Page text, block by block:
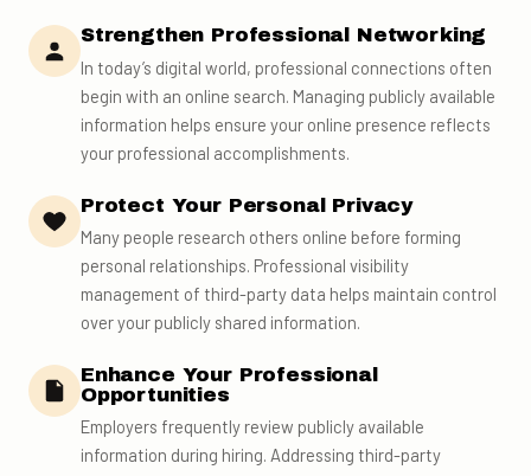
Strengthen Professional Networking
In today’s digital world, professional connections often
begin with an online search. Managing publicly available
information helps ensure your online presence reflects
your professional accomplishments.
Protect Your Personal Privacy
Many people research others online before forming
personal relationships. Professional visibility
management of third-party data helps maintain control
over your publicly shared information.
Enhance Your Professional
Opportunities
Employers frequently review publicly available
information during hiring. Addressing third-party